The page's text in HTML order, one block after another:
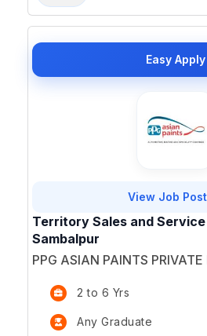
Easy Apply
View Job
Territory Sales and
Sambalpur
PPG ASIAN PAINTS PRIVATE
2 to 6 Yrs
Any Graduate